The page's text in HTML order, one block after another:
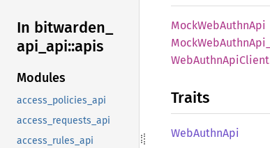
In bitwarden_
api_ api::apis
Modules
access_policies_api
access_requests_api
access_rules_api
MockWebAuthnApi
MockWebAuthnApi_
WebAuthnApiClient
Traits
WebAuthnApi